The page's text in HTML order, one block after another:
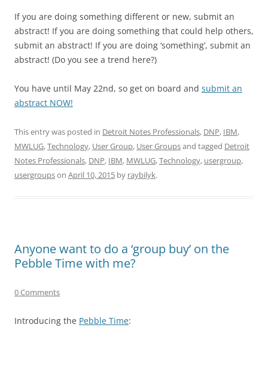
If you are doing something different or new, submit an
abstract! If you are doing something that could help others,
submit an abstract! If you are doing ‘something’, submit an
abstract! (Do you see a trend here?)
You have until May 22nd, so get on board and submit an
abstract NOW!
This entry was posted in Detroit Notes Professionals, DNP, IBM,
MWLUG,Technology, User Group, User Groupsand tagged Detroit
Notes Professionals, DNP, IBM, MWLUG,Technology, usergroup,
usergroupson April 10, 2015 by raybilyk.
Anyone want to do a ‘group buy’ on the
Pebble Time with me?
0 Comments
Introducing the Pebble Time: